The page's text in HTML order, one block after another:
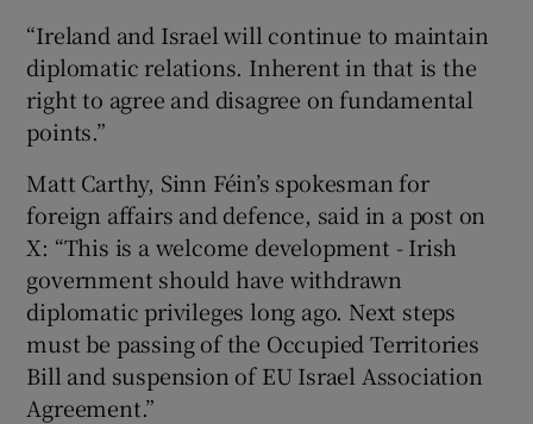
“Ireland and Israel will continue to maintain
diplomatic relations. Inherent in that is the
right to agree and disagree on fundamental
points.”
Matt Carthy, Sinn Féin’s spokesman for
foreign affairs and defence, said in a post on
X: “This is a welcome development - Irish
government should have withdrawn
diplomatic privileges long ago. Next steps
must be passing of the Occupied Territories
Bill and suspension of EU Israel Association
Agreement.”